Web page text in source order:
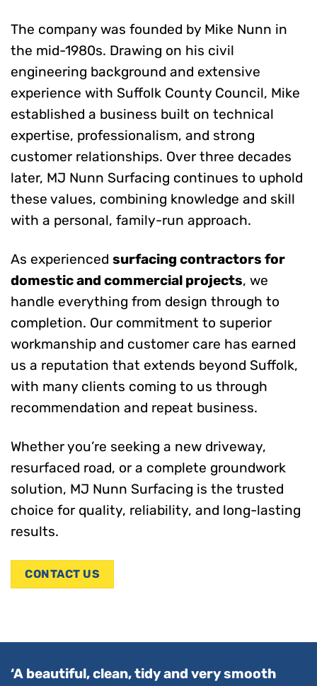
The company was founded by Mike Nunn in
the mid-1980s. Drawing on his civil
engineering background and extensive
experience with Suffolk County Council, Mike
established a business built on technical
expertise, professionalism, and strong
customer relationships. Over three decades
later, MJ Nunn Surfacing continues to uphold
these values, combining knowledge and skill
with a personal, family-run approach.
As experienced surfacing contractors for
domestic and commercial projects, we
handle everything from design through to
completion. Our commitment to superior
workmanship and customer care has earned
us a reputation that extends beyond Suffolk,
with many clients coming to us through
recommendation and repeat business.
Whether you’re seeking a new driveway,
resurfaced road, or a complete groundwork
solution, MJ Nunn Surfacing is the trusted
choice for quality, reliability, and long-lasting
results.
CONTACT US
‘A beautiful, clean, tidy and very smooth